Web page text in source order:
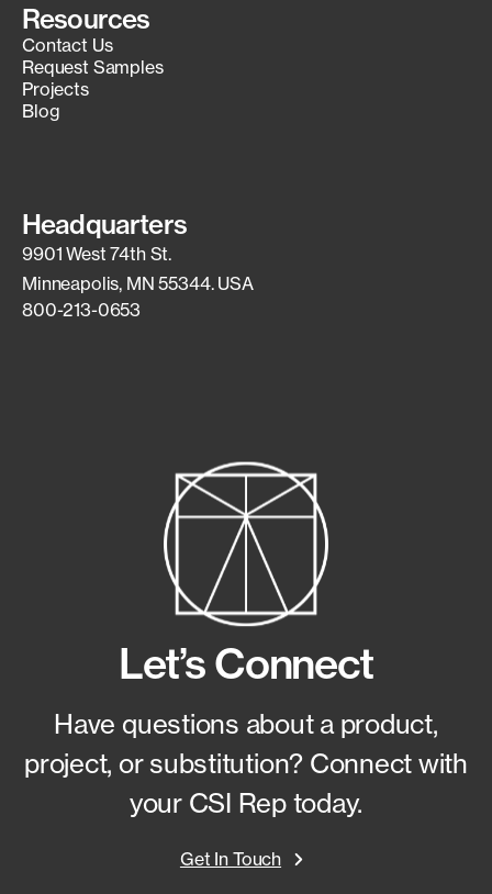
Resources
Contact Us
Request Samples
Projects
Blog
Headquarters
9901 West 74th St.
Minneapolis, MN 55344. USA
800-213-0653
Let’s Connect
Have questions about a product,
project, or substitution? Connect with
your CSI Rep today.
Get In Touch